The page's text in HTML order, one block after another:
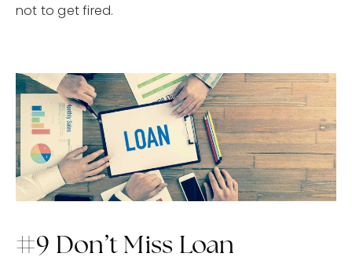
not to get fired.
#9 Don’t Miss Loan